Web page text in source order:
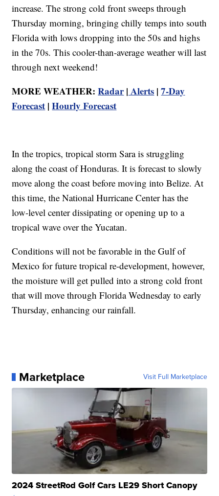
increase. The strong cold front sweeps through
Thursday morning, bringing chilly temps into south
Florida with lows dropping into the 50s and highs
in the 70s. This cooler-than-average weather will last
through next weekend!
MORE WEATHER:Radar| Alerts |7-Day
Forecast |Hourly Forecast
In the tropics, tropical storm Sara is struggling
along the coast of Honduras. It is forecast to slowly
move along the coast before moving into Belize. At
this time, the National Hurricane Center has the
low-level center dissipating or opening up to a
tropical wave over the Yucatan.
Conditions will not be favorable in the Gulf of
Mexico for future tropical re-development, however,
the moisture will get pulled into a strong cold front
that will move through Florida Wednesday to early
Thursday, enhancing our rainfall.
Marketplace Visit Full Marketplace
2024 StreetRod Golf Cars LE29 Short Canopy